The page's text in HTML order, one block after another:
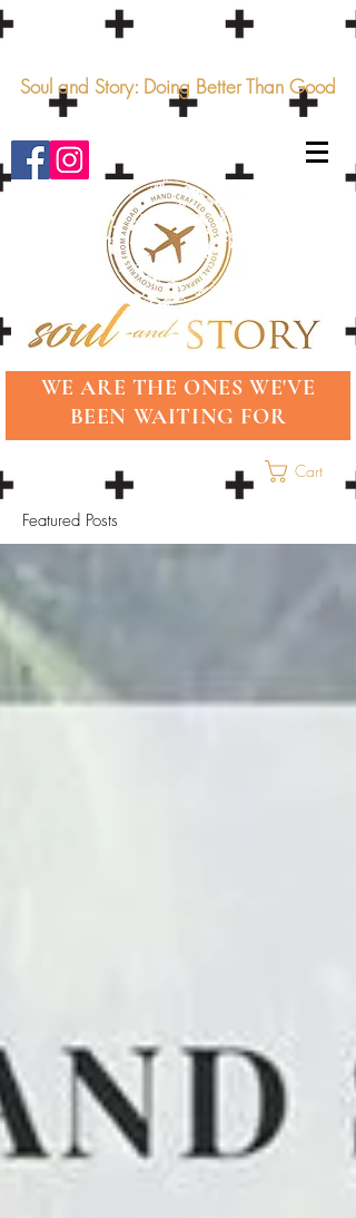
Soul and Story: Doing Better Than Good
WE ARE THE ONES WE'VE
BEEN WAITING FOR
Cart
Featured Posts